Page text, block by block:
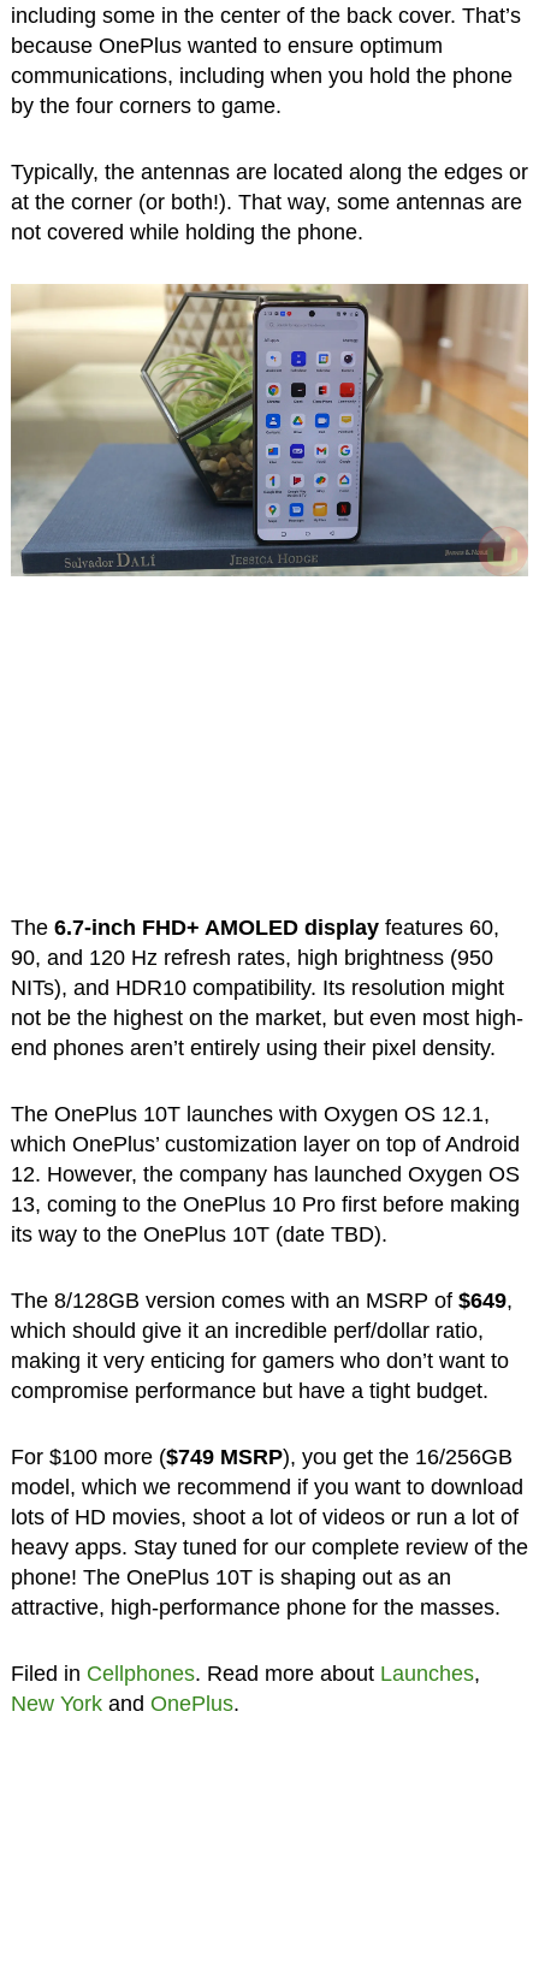
including some in the center of the back cover. That’s
because OnePlus wanted to ensure optimum
communications, including when you hold the phone
by the four corners to game.
Typically, the antennas are located along the edges or
at the corner (or both!). That way, some antennas are
not covered while holding the phone.
The 6.7-inch FHD+ AMOLED displayfeatures 60,
90, and 120 Hz refresh rates, high brightness (950
NITs), and HDR10 compatibility. Its resolution might
not be the highest on the market, but even most high-
end phones aren’t entirely using their pixel density.
The OnePlus 10T launches with Oxygen OS 12.1,
which OnePlus’ customization layer on top of Android
12. However, the company has launched Oxygen OS
13, coming to the OnePlus 10 Pro first before making
its way to the OnePlus 10T (date TBD).
The 8/128GB version comes with an MSRP of $649,
which should give it an incredible perf/dollar ratio,
making it very enticing for gamers who don’t want to
compromise performance but have a tight budget.
For $100 more ($749 MSRP), you get the 16/256GB
model, which we recommend if you want to download
lots of HD movies, shoot a lot of videos or run a lot of
heavy apps. Stay tuned for our complete review of the
phone! The OnePlus 10T is shaping out as an
attractive, high-performance phone for the masses.
Filed in Cellphones. Read more about Launches,
New Yorkand OnePlus.